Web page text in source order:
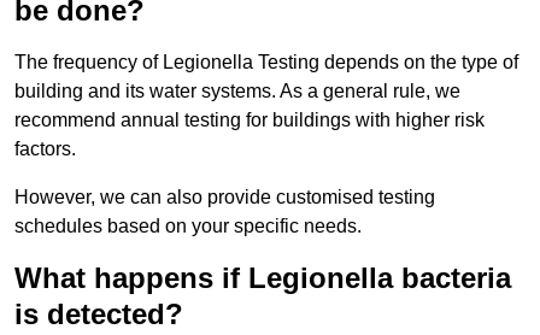
be done?
The frequency of Legionella Testing depends on the type of
building and its water systems. As a general rule, we
recommend annual testing for buildings with higher risk
factors.
However, we can also provide customised testing
schedules based on your specific needs.
What happens if Legionella bacteria
is detected?